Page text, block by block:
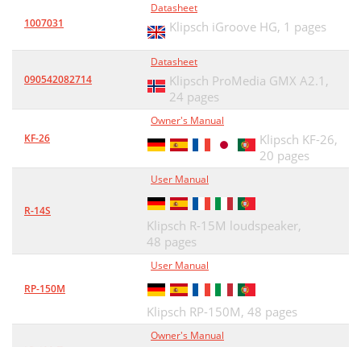
1007031
Datasheet
Klipsch iGroove HG, 1 pages
090542082714
Datasheet
Klipsch ProMedia GMX A2.1,
24 pages
KF-26
Owner's Manual
Klipsch KF-26,
20 pages
R-14S
User Manual
Klipsch R-15M loudspeaker,
48 pages
RP-150M
User Manual
Klipsch RP-150M, 48 pages
Owner's Manual